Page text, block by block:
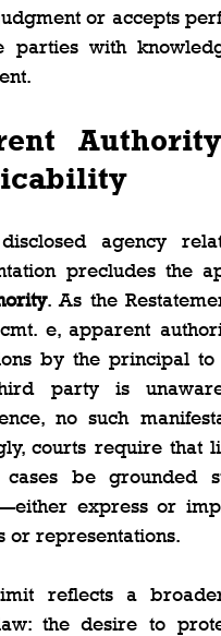
or accepts
parties with
agency
precludes the
. As the
e, apparent
by the principal
party is
no such
courts require that
express or
or representations.
reflects a
the desire to